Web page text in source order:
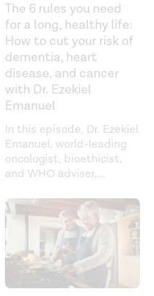
The 6 rules you need
for a long, healthy life:
How to cut your risk of
dementia, heart
disease, and cancer
with Dr. Ezekiel
Emanuel
In this episode, Dr. Ezekiel
Emanuel, world-leading
oncologist, bioethicist,
and WHO adviser,...